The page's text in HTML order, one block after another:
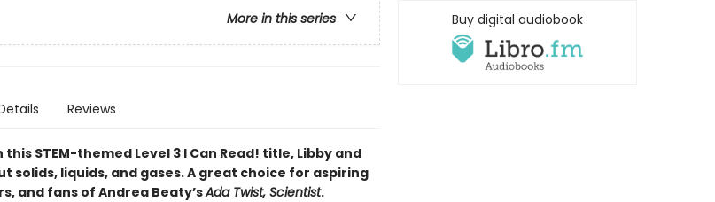
More in this series
Reviews
STEM-themed Level 3 I Can Read! title, Libby and
solids, liquids, and gases.A great choice for aspiring
and fans of Andrea Beaty’sAda Twist, Scientist.
Buy digital audiobook